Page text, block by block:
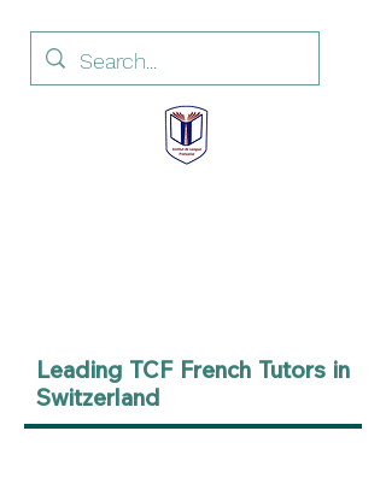
Leading TCF French Tutors in
Switzerland